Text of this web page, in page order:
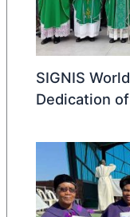
SIGNIS
Dedication